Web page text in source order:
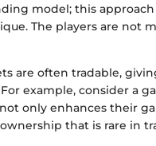
model; this
The players are not
are often tradable,
example, consider a
only enhances their
that is rare in